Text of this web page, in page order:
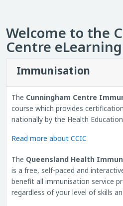
Welcome to the
Centre
Immunisation
The Cunningham Centre
course which provides
nationally by the Health
Read more about CCIC
The Queensland Health
is a free, self-paced and
benefit all immunisation service
regardless of your level of skills